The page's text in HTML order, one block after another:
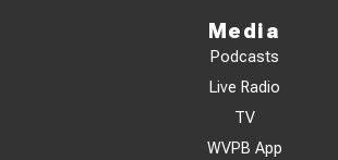
Media
Podcasts
Live Radio
TV
WVPB App